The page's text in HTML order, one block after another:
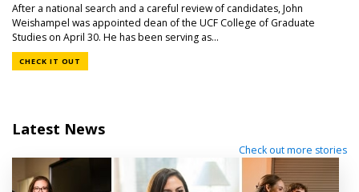
After a national search and a careful review of candidates, John
Weishampel was appointed dean of the UCF College of Graduate
Studies on April 30. He has been serving as...
CHECK IT OUT
Latest News
Check out more stories